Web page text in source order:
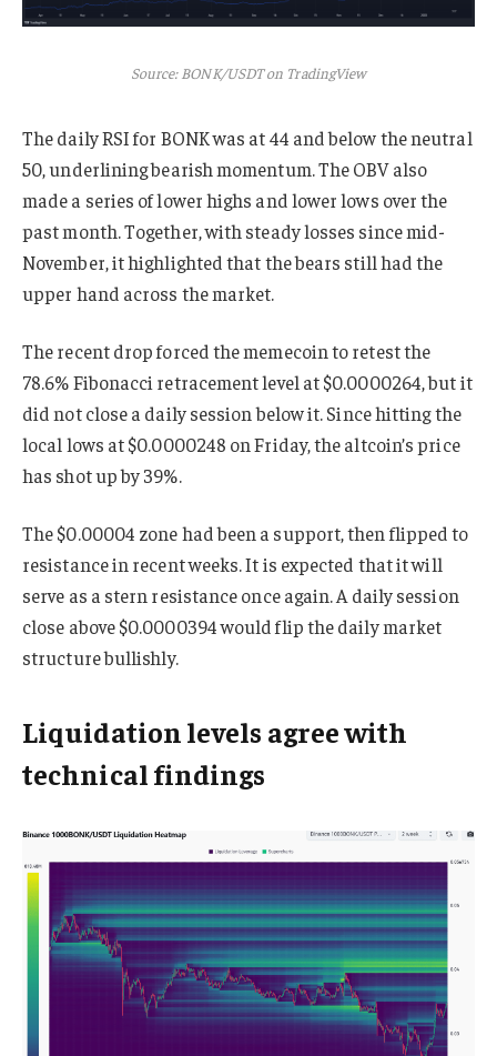
Source: BONK/USDT on TradingView
The daily RSI for BONK was at 44 and below the neutral
50, underlining bearish momentum. The OBV also
made a series of lower highs and lower lows over the
past month. Together, with steady losses since mid-
November, it highlighted that the bears still had the
upper hand across the market.
The recent drop forced the memecoin to retest the
78.6% Fibonacci retracement level at $0.0000264, but it
did not close a daily session below it. Since hitting the
local lows at $0.0000248 on Friday, the altcoin’s price
has shot up by 39%.
The $0.00004 zone had been a support, then flipped to
resistance in recent weeks. It is expected that it will
serve as a stern resistance once again. A daily session
close above $0.0000394 would flip the daily market
structure bullishly.
Liquidation levels agree with
technical findings